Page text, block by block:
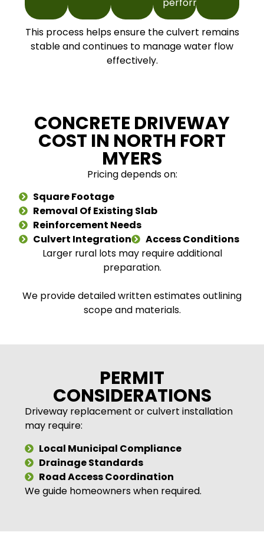
performance.
This process helps ensure the culvert remains
stable and continues to manage water flow
effectively.
CONCRETE DRIVEWAY
COST IN NORTH FORT
MYERS
Pricing depends on:
Square Footage
Removal Of Existing Slab
Reinforcement Needs
Culvert Integration
Access Conditions
Larger rural lots may require additional
preparation.
We provide detailed written estimates outlining
scope and materials.
PERMIT
CONSIDERATIONS
Driveway replacement or culvert installation
may require:
Local Municipal Compliance
Drainage Standards
Road Access Coordination
We guide homeowners when required.